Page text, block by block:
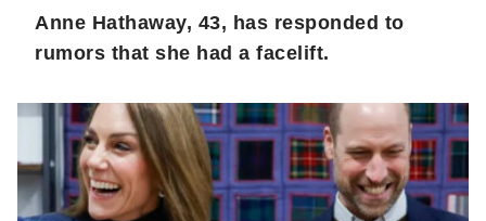
Anne Hathaway, 43, has responded to
rumors that she had a facelift.